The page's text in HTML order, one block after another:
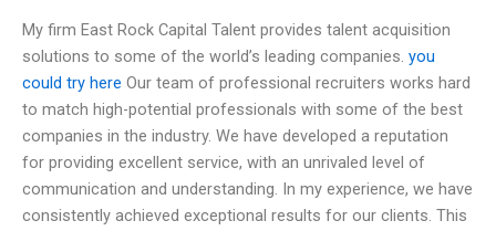
My firm East Rock Capital Talent provides talent acquisition
solutions to some of the world’s leading companies. you
could try here Our team of professional recruiters works hard
to match high-potential professionals with some of the best
companies in the industry. We have developed a reputation
for providing excellent service, with an unrivaled level of
communication and understanding. In my experience, we have
consistently achieved exceptional results for our clients. This